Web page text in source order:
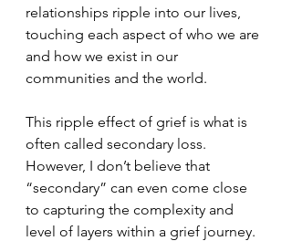
relationships ripple into our lives,
touching each aspect of who we are
and how we exist in our
communities and the world.
This ripple effect of grief is what is
often called secondary loss.
However, I don’t believe that
“secondary” can even come close
to capturing the complexity and
level of layers within a grief journey.